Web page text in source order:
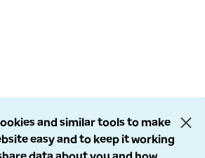
and similar tools to make
easy and to keep it working